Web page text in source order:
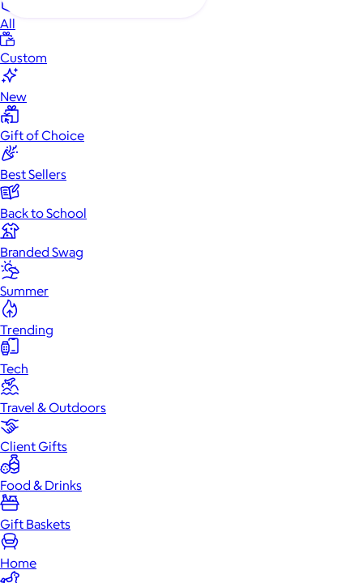
All
Custom
New
Gift of Choice
Best Sellers
Back to School
Branded Swag
Summer
Trending
Tech
Travel & Outdoors
Client Gifts
Food & Drinks
Gift Baskets
Home